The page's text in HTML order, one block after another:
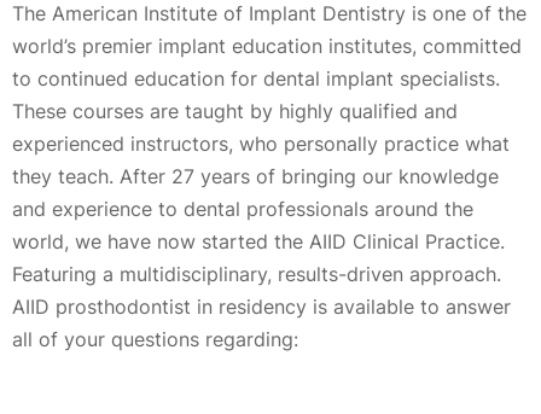
The American Institute of Implant Dentistry is one of the
world’s premier implant education institutes, committed
to continued education for dental implant specialists.
These courses are taught by highly qualified and
experienced instructors, who personally practice what
they teach. After 27 years of bringing our knowledge
and experience to dental professionals around the
world, we have now started the AIID Clinical Practice.
Featuring a multidisciplinary, results-driven approach.
AIID prosthodontist in residency is available to answer
all of your questions regarding: